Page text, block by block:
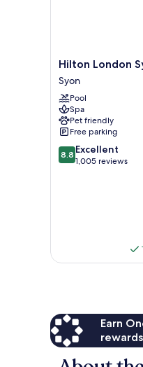
Hilton
London
Syon
Park
Syon
Hilton London
Syon
Pool
Spa
Pet friendly
Free parking
8.8
out
8.8 Excellent
1,005 reviews
Earn